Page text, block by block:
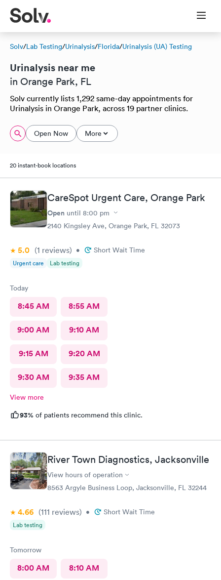
Solv/Lab Testing/Urinalysis/Florida/Urinalysis (UA) Testing
Urinalysis near me
in Orange Park, FL
Solv currently lists 1,292 same-day appointments for
Urinalysis in Orange Park, across 19 partner clinics.
Open Now More
20 instant-book locations
CareSpot Urgent Care, Orange Park
Open until 8:00 pm
2140 Kingsley Ave, Orange Park, FL 32073
5.0 (1 reviews) • Short Wait Time
Urgent care Lab testing
Today
8:45 AM 8:55 AM
9:00 AM 9:10 AM
9:15 AM 9:20 AM
9:30 AM 9:35 AM
View more
93% of patients recommend this clinic.
River Town Diagnostics, Jacksonville
View hours of operation
8563 Argyle Business Loop, Jacksonville, FL 32244
4.66 (111 reviews) • Short Wait Time
Lab testing
Tomorrow
8:00 AM 8:10 AM